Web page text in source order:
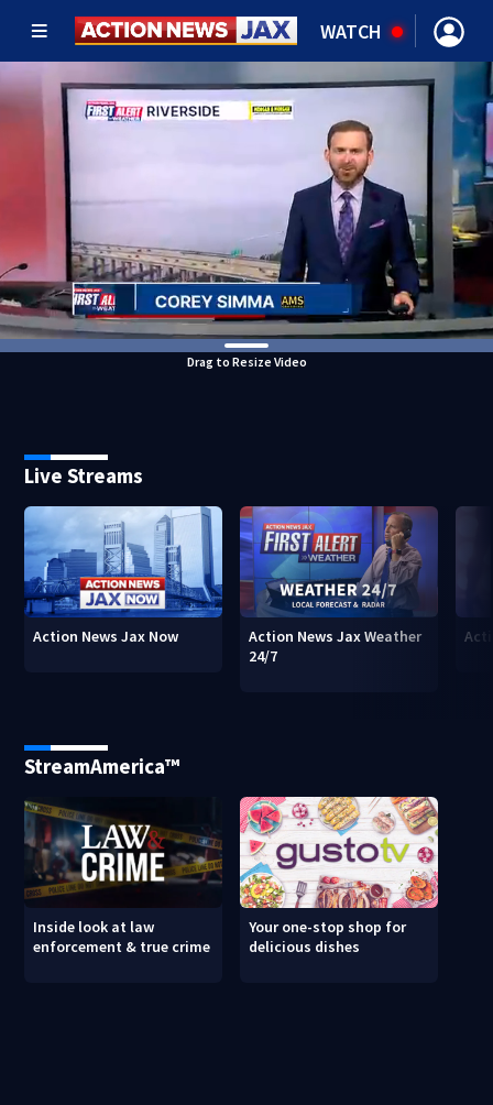
WATCH
Drag to Resize Video
Live Streams
Action News Jax Now
Action News Jax Weather
24/7
StreamAmerica™
Inside look at law
enforcement & true crime
Your one-stop shop for
delicious dishes